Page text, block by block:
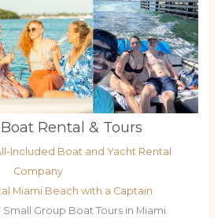
Rental & Tours
Included Boat and Yacht Rental
Company
Miami Beach with a Captain
Group Boat Tours in Miami